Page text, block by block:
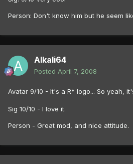
Person: Don't know him but he seem
Alkali64
Posted April 7, 2008
Avatar 9/10 - It's a R* logo... So yeah,
Sig 10/10 - I love it.
Person - Great mod, and nice attitude.